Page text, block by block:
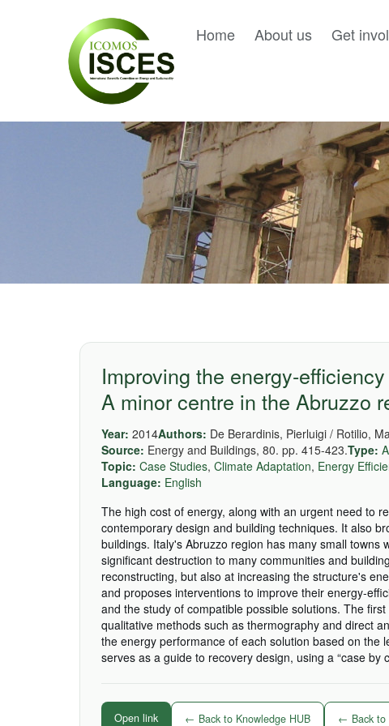
Home About us Get
Improving the energy-
A minor centre in the Abruzzo
Year: 2014Authors: De Berardinis, Pierluigi / Rotilio,
Source: Energy and Buildings, 80. pp. 415-423.Type:
Topic: Case Studies, Climate Adaptation, Energy
Language: English
The high cost of energy, along with an urgent need to
contemporary design and building techniques. It also
buildings. Italy's Abruzzo region has many small
significant destruction to many communities and
reconstructing, but also at increasing the structure's
and proposes interventions to improve their energy-
and the study of compatible possible solutions. The
qualitative methods such as thermography and direct
the energy performance of each solution based on
serves as a guide to recovery design, using a “case
Open link ← Back to Knowledge HUB ← Back to